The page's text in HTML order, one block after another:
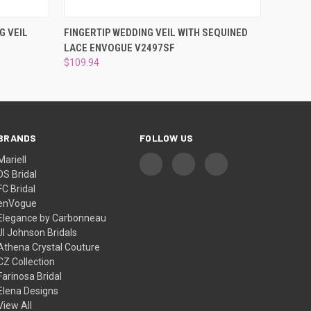
NOW
VEIL QUICK VIEW ADD TO CART
FINGERTIP WEDDING VEIL WITH SEQUINED
LACE ENVOGUE V2497SF
$109.94
Bridal
Bridal
by Carbonneau
Johnson Bridals
Crystal Couture
Collection
Bridal
Designs
All
FOLLOW US